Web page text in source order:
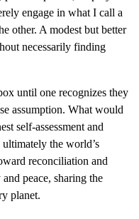
engage in what I call a
other. A modest but better
necessarily finding
until one recognizes they
assumption. What would
self-assessment and
the world’s
reconciliation and
peace, sharing the
planet.